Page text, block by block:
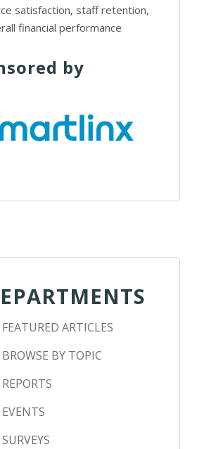
satisfaction, staff retention,
financial performance
by
FEATURED ARTICLES
BROWSE BY TOPIC
REPORTS
EVENTS
SURVEYS